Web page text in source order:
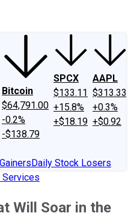
Bitcoin
$64,791.00
-0.2%
-$138.79
SPCX
$133.11
+15.8%
+$18.19
AAPL
$313.33
+0.3%
+$0.92
Daily Stock Losers
Services
Will Soar in the